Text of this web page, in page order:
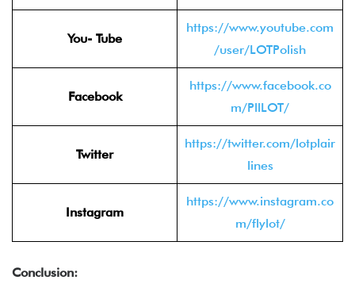
You- Tube
https://www.youtube.com
/user/LOTPolish
Facebook
https://www.facebook.co
m/PllLOT/
Twitter
https://twitter.com/lotplair
lines
Instagram
https://www.instagram.co
m/flylot/
Conclusion: